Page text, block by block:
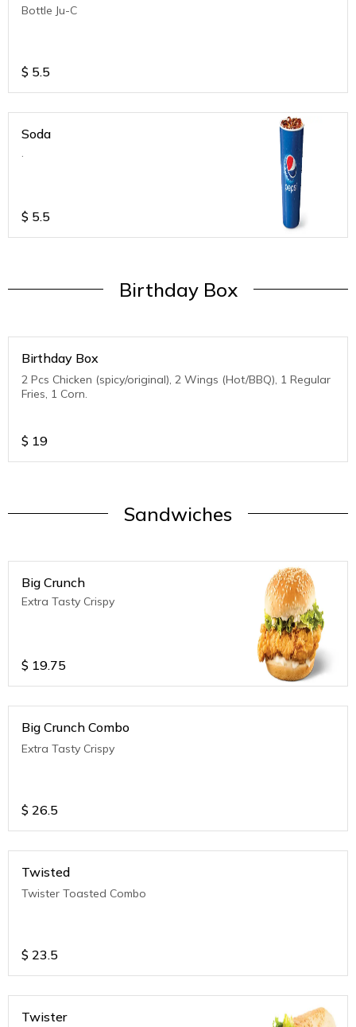
Bottle Ju-C
$ 5.5
Soda
.
$ 5.5
Birthday Box
Birthday Box
2 Pcs Chicken (spicy/original), 2 Wings (Hot/BBQ), 1 Regular
Fries, 1 Corn.
$ 19
Sandwiches
Big Crunch
Extra Tasty Crispy
$ 19.75
Big Crunch Combo
Extra Tasty Crispy
$ 26.5
Twisted
Twister Toasted Combo
$ 23.5
Twister